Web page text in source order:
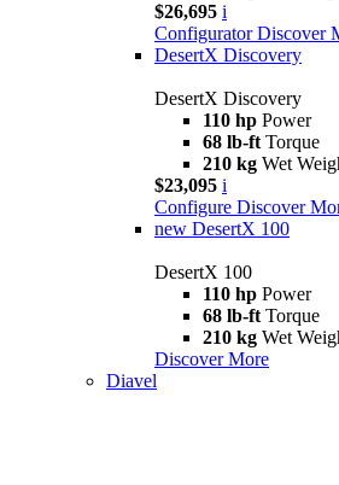
$26,695 i
Configurator Discover
DesertX Discovery
DesertX Discovery
110 hp Power
68 lb-ft Torque
210 kg Wet
$23,095 i
Configure Discover
new DesertX 100
DesertX 100
110 hp Power
68 lb-ft Torque
210 kg Wet
Discover More
Diavel